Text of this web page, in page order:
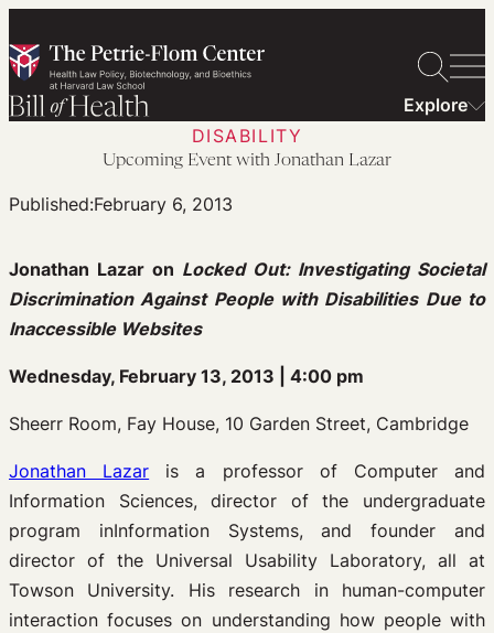
to
content
Explore
DISABILITY
Upcoming Event with Jonathan Lazar
Published:February 6, 2013
Jonathan Lazar on Locked Out: Investigating Societal
Discrimination Against People with Disabilities Due to
Inaccessible Websites
Wednesday, February 13, 2013 | 4:00 pm
Sheerr Room, Fay House, 10 Garden Street, Cambridge
Jonathan Lazar is a professor of Computer and
Information Sciences, director of the undergraduate
program inInformation Systems, and founder and
director of the Universal Usability Laboratory, all at
Towson University. His research in human-computer
interaction focuses on understanding how people with